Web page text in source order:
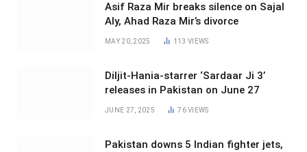
Asif Raza Mir breaks silence on Sajal
Aly, Ahad Raza Mir’s divorce
MAY 20, 2025 113VIEWS
Diljit-Hania-starrer ‘Sardaar Ji 3’
releases in Pakistan on June 27
JUNE 27, 2025 76VIEWS
Pakistan downs 5 Indian fighter jets,